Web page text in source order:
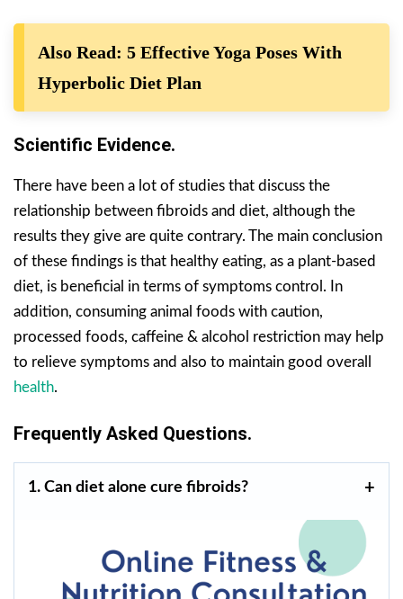
Also Read: 5 Effective Yoga Poses With
Hyperbolic Diet Plan
Scientific Evidence.
There have been a lot of studies that discuss the
relationship between fibroids and diet, although the
results they give are quite contrary. The main conclusion
of these findings is that healthy eating, as a plant-based
diet, is beneficial in terms of symptoms control. In
addition, consuming animal foods with caution,
processed foods, caffeine & alcohol restriction may help
to relieve symptoms and also to maintain good overall
health.
Frequently Asked Questions.
1. Can diet alone cure fibroids?